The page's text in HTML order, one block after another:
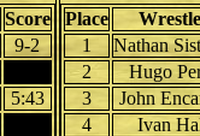
Score
9-2
5:43
Place
1
Nathan
2
Hugo
3
John
4
Ivan